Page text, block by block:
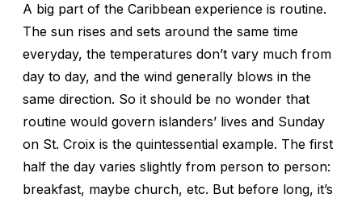
A big part of the Caribbean experience is routine.
The sun rises and sets around the same time
everyday, the temperatures don’t vary much from
day to day, and the wind generally blows in the
same direction. So it should be no wonder that
routine would govern islanders’ lives and Sunday
on St. Croix is the quintessential example. The first
half the day varies slightly from person to person:
breakfast, maybe church, etc. But before long, it’s